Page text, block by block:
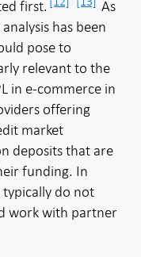
first.
As
has been
pose to
relevant to the
in e-commerce in
offering
market
deposits that are
funding. In
do not
work with partner